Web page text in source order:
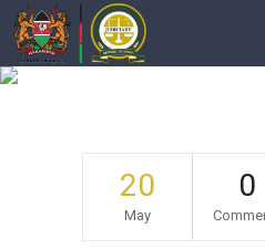
20
May
0